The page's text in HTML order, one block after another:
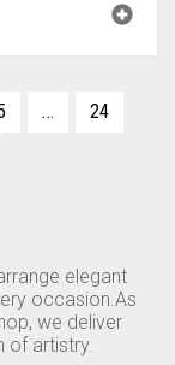
… 24
elegant
occasion.As
we deliver
of artistry.